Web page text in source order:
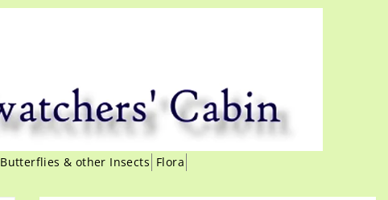
Butterflies & other Insects Flora